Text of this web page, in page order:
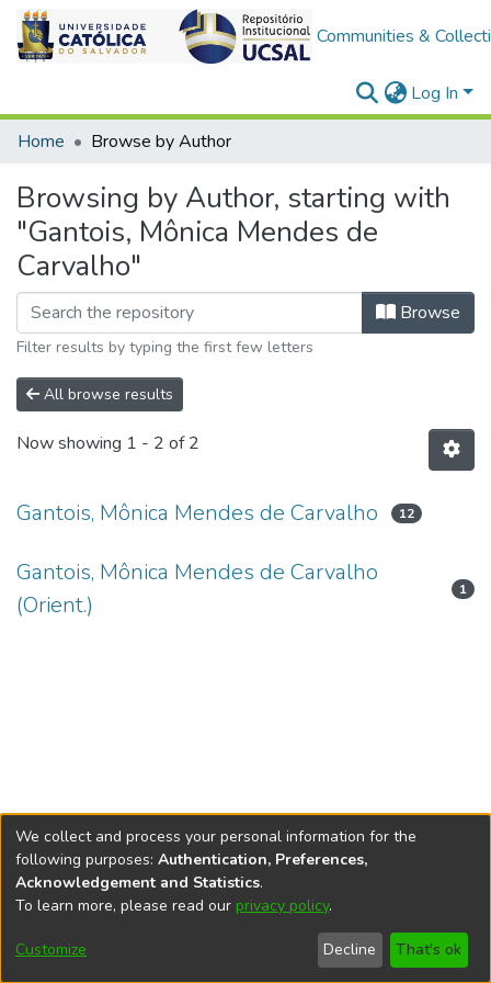
Communities &
Log In
Home
Browse by Author
Browsing by Author, starting with
"Gantois, Mônica Mendes de
Carvalho"
Browse
Filter results by typing the first few letters
All browse results
Now showing 1 - 2 of 2
Gantois, Mônica Mendes de Carvalho 12
Gantois, Mônica Mendes de Carvalho
(Orient.)
1
DSpace softwarecopyright © 2002-2026
Cookie
End User
Agreement
Send
Feedback
We collect and process your personal information for the
following purposes: Authentication, Preferences,
Acknowledgement and Statistics.
To learn more, please read our privacy policy.
Customize Decline That's ok